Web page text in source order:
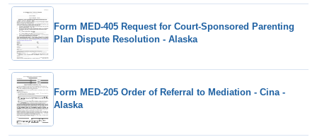
Form MED-405 Request for Court-Sponsored Parenting
Plan Dispute Resolution - Alaska
Form MED-205 Order of Referral to Mediation - Cina -
Alaska